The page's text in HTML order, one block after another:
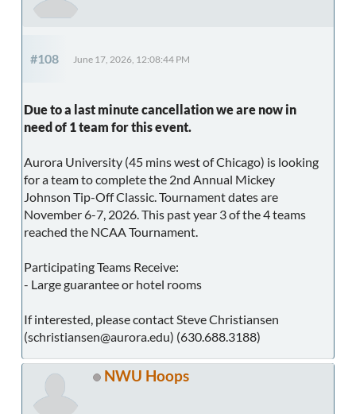
#108 June 17, 2026, 12:08:44 PM
Due to a last minute cancellation we are now in
need of 1 team for this event.
Aurora University (45 mins west of Chicago) is looking
for a team to complete the 2nd Annual Mickey
Johnson Tip-Off Classic. Tournament dates are
November 6-7, 2026. This past year 3 of the 4 teams
reached the NCAA Tournament.
Participating Teams Receive:
- Large guarantee or hotel rooms
If interested, please contact Steve Christiansen
(schristiansen@aurora.edu) (630.688.3188)
NWU Hoops